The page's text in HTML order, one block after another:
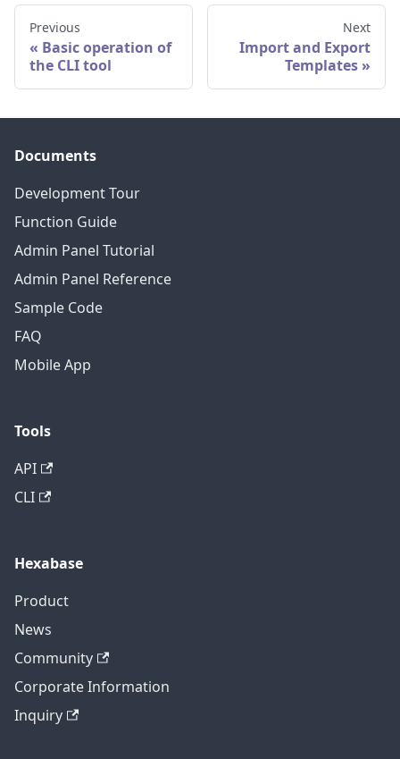
Previous
Basic operation of
the CLI tool
Next
Import and Export
Templates
Documents
Development Tour
Function Guide
Admin Panel Tutorial
Admin Panel Reference
Sample Code
FAQ
Mobile App
Tools
API
CLI
Hexabase
Product
News
Community
Corporate Information
Inquiry